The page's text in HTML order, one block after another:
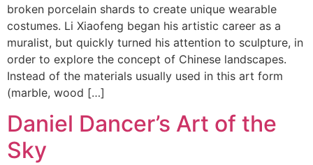
broken porcelain shards to create unique wearable
costumes. Li Xiaofeng began his artistic career as a
muralist, but quickly turned his attention to sculpture, in
order to explore the concept of Chinese landscapes.
Instead of the materials usually used in this art form
(marble, wood […]
Daniel Dancer’s Art of the
Sky